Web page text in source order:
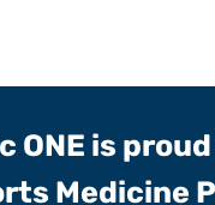
ONE is
Medicine